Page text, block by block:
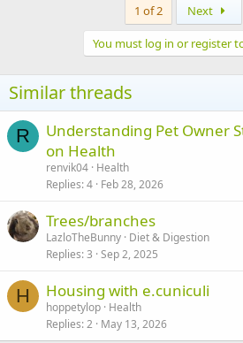
1 of 2 Next
You must log in or register
Similar threads
R
Understanding Pet Owner
on Health
renvik04 Health
Replies 4 Feb 28, 2026
Trees/branches
LazloTheBunny Diet & Digestion
Replies 3 Sep 2, 2025
H Housing with e.cuniculi
hoppetylop Health
Replies 2 May 13, 2026